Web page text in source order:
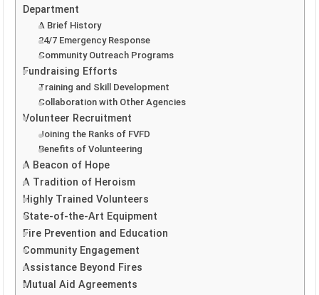
Department
A Brief History
24/7 Emergency Response
Community Outreach Programs
Fundraising Efforts
Training and Skill Development
Collaboration with Other Agencies
Volunteer Recruitment
Joining the Ranks of FVFD
Benefits of Volunteering
A Beacon of Hope
A Tradition of Heroism
Highly Trained Volunteers
State-of-the-Art Equipment
Fire Prevention and Education
Community Engagement
Assistance Beyond Fires
Mutual Aid Agreements